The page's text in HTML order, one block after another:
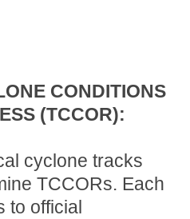
CONDITIONS
(TCCOR):
cyclone tracks
TCCORs. Each
to official